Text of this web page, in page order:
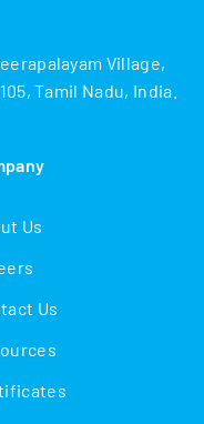
Village,
Tamil Nadu, India.
Us
Us